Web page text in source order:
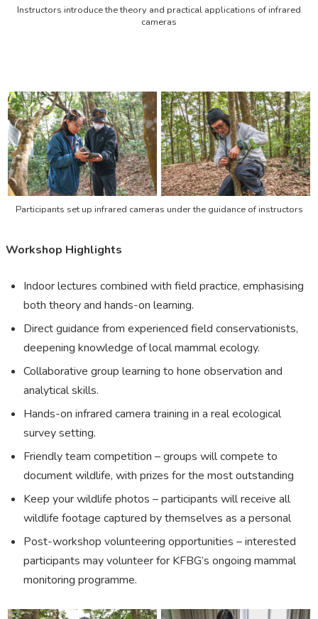
Instructors introduce the theory and practical applications of infrared
cameras
Participants set up infrared cameras under the guidance of instructors
Workshop Highlights
Indoor lectures combined with field practice, emphasising
both theory and hands-on learning.
Direct guidance from experienced field conservationists,
deepening knowledge of local mammal ecology.
Collaborative group learning to hone observation and
analytical skills.
Hands-on infrared camera training in a real ecological
survey setting.
Friendly team competition – groups will compete to
document wildlife, with prizes for the most outstanding
Keep your wildlife photos – participants will receive all
wildlife footage captured by themselves as a personal
Post-workshop volunteering opportunities – interested
participants may volunteer for KFBG’s ongoing mammal
monitoring programme.